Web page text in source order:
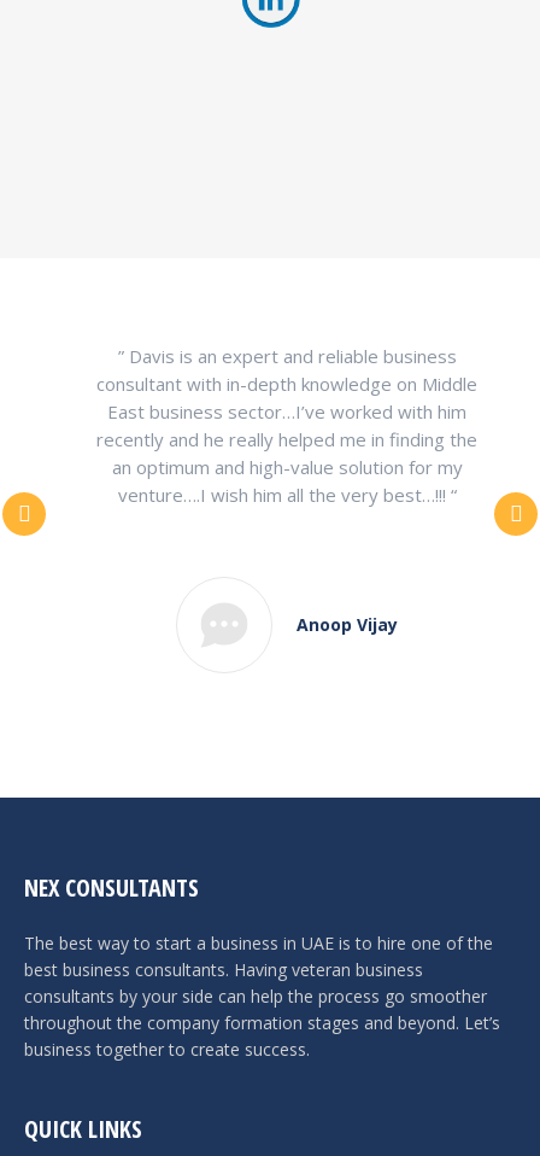
Anoop Vijay
” Davis is an expert and reliable business
consultant with in-depth knowledge on Middle
East business sector…I’ve worked with him
recently and he really helped me in finding the
an optimum and high-value solution for my
venture….I wish him all the very best…!!! “
NEX CONSULTANTS
The best way to start a business in UAE is to hire one of the
best business consultants. Having veteran business
consultants by your side can help the process go smoother
throughout the company formation stages and beyond. Let’s
business together to create success.
QUICK LINKS